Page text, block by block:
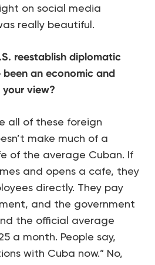
on social media
really beautiful.
reestablish diplomatic
been an economic and
view?
all of these foreign
make much of a
of the average Cuban. If
and opens a cafe, they
directly. They pay
and the government
the official average
a month. People say,
with Cuba now.” No,